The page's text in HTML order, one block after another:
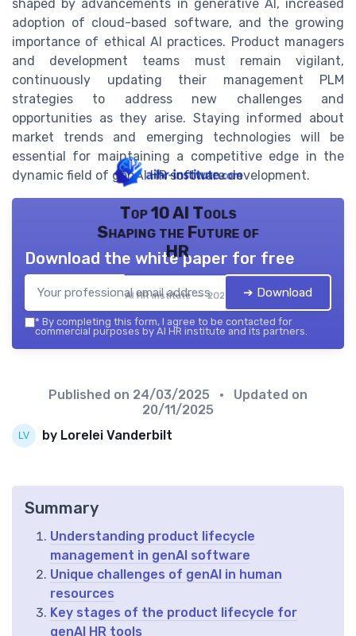
shaped by advancements in generative AI, increased
adoption of cloud-based software, and the growing
importance of ethical AI practices. Product managers
and development teams must remain vigilant,
continuously updating their management PLM
strategies to address new challenges and
opportunities as they arise. Staying informed about
market trends and emerging technologies will be
essential for maintaining a competitive edge in the
dynamic field of genAI HR software development.
Top 10 AI Tools
Shaping the Future of
HR
AI HR institute — 2026
Download the white paper for free
➔ Download
* By completing this form, I agree to be contacted for
commercial purposes by AI HR institute and its partners.
Published on 24/03/2025
• Updated on
20/11/2025
by Lorelei Vanderbilt
Summary
Understanding product lifecycle
management in genAI software
Unique challenges of genAI in human
resources
Key stages of the product lifecycle for
genAI HR tools